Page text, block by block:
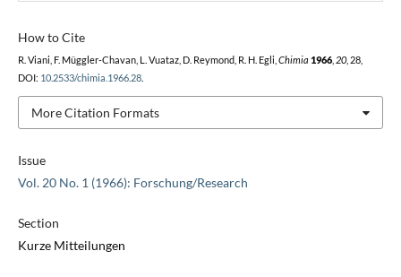
Issue
Vol. 20 No. 1 (1966): Forschung/Research
Section
Kurze Mitteilungen
How to Cite
R. Viani, F. Müggler-Chavan, L. Vuataz, D. Reymond, R. H. Egli, Chimia 1966, 20, 28,
DOI: 10.2533/chimia.1966.28.
More Citation Formats